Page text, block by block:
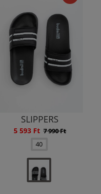
SLIPPERS
5 593 Ft 7 990 Ft
40